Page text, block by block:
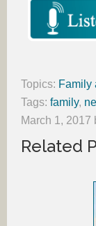
Topics: Family
Tags: family,
March 1, 2017
Related